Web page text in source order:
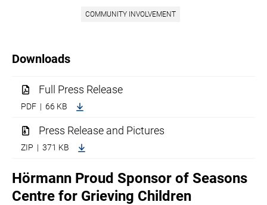
COMMUNITY INVOLVEMENT
Downloads
Full Press Release
PDF | 66 KB
Press Release and Pictures
ZIP | 371 KB
Hörmann Proud Sponsor of Seasons
Centre for Grieving Children